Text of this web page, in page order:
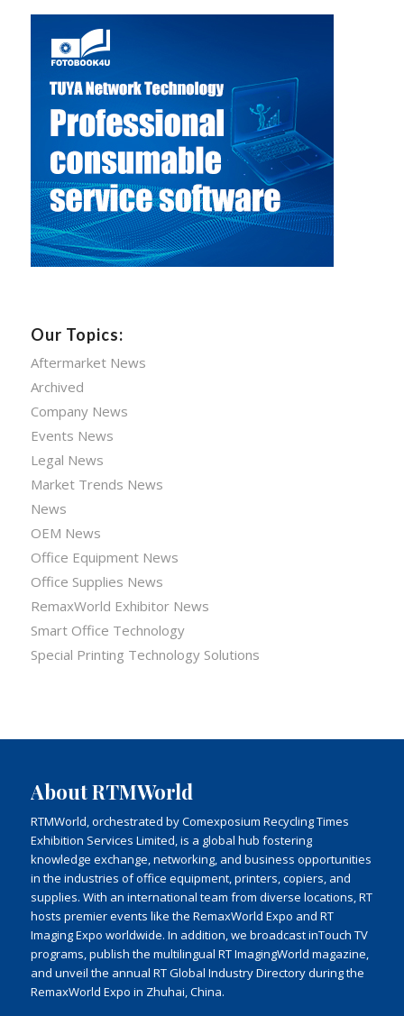
Our Topics:
Aftermarket News
Archived
Company News
Events News
Legal News
Market Trends News
News
OEM News
Office Equipment News
Office Supplies News
RemaxWorld Exhibitor News
Smart Office Technology
Special Printing Technology Solutions
About RTMWorld
RTMWorld, orchestrated by Comexposium Recycling Times
Exhibition Services Limited, is a global hub fostering
knowledge exchange, networking, and business opportunities
in the industries of office equipment, printers, copiers, and
supplies. With an international team from diverse locations, RT
hosts premier events like the RemaxWorld Expo and RT
Imaging Expo worldwide. In addition, we broadcast inTouch TV
programs, publish the multilingual RT ImagingWorld magazine,
and unveil the annual RT Global Industry Directory during the
RemaxWorld Expo in Zhuhai, China.